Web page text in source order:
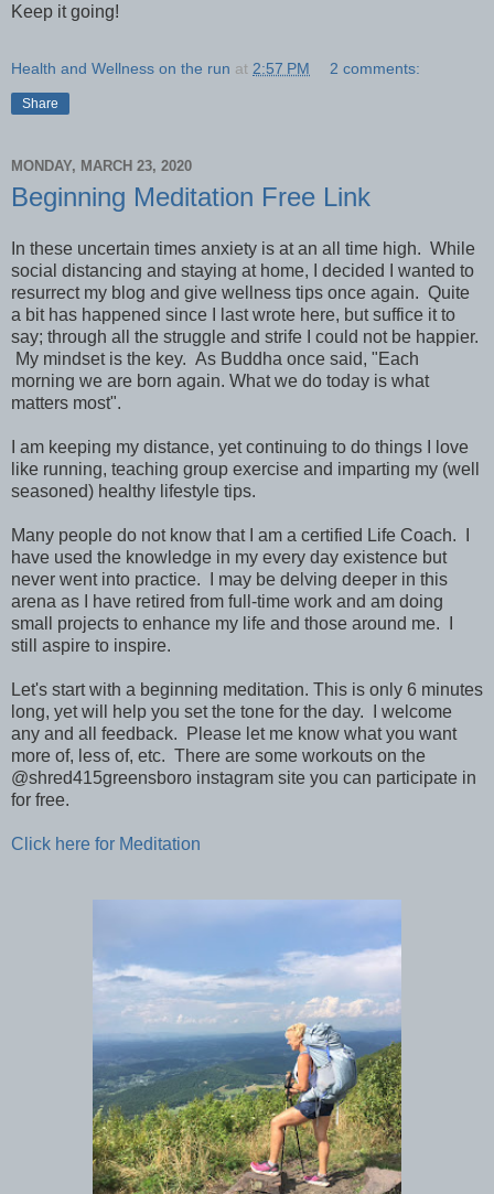
Keep it going!
Health and Wellness on the run at 2:57 PM 2 comments:
Share
MONDAY, MARCH 23, 2020
Beginning Meditation Free Link
In these uncertain times anxiety is at an all time high. While
social distancing and staying at home, I decided I wanted to
resurrect my blog and give wellness tips once again. Quite
a bit has happened since I last wrote here, but suffice it to
say; through all the struggle and strife I could not be happier.
My mindset is the key. As Buddha once said, "Each
morning we are born again. What we do today is what
matters most".
I am keeping my distance, yet continuing to do things I love
like running, teaching group exercise and imparting my (well
seasoned) healthy lifestyle tips.
Many people do not know that I am a certified Life Coach. I
have used the knowledge in my every day existence but
never went into practice. I may be delving deeper in this
arena as I have retired from full-time work and am doing
small projects to enhance my life and those around me. I
still aspire to inspire.
Let's start with a beginning meditation. This is only 6 minutes
long, yet will help you set the tone for the day. I welcome
any and all feedback. Please let me know what you want
more of, less of, etc. There are some workouts on the
@shred415greensboro instagram site you can participate in
for free.
Click here for Meditation